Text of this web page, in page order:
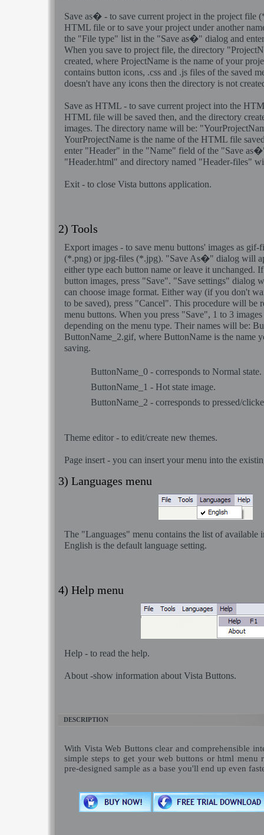
Save as� - to save current project in the project file
HTML file or to save your project under another
the "File type" list in the "Save as�" dialog and
When you save to project file, the directory
created, where ProjectName is the name of your
contains button icons, .css and .js files of the saved
doesn't have any icons then the directory is not
Save as HTML - to save current project into the
HTML file will be saved then, and the directory
images. The directory name will be:
YourProjectName is the name of the HTML file
enter "Header" in the "Name" field of the "Save
"Header.html" and directory named "Header-files"
Exit - to close Vista buttons application.
2) Tools
Export images - to save menu buttons' images as
(*.png) or jpg-files (*.jpg). "Save As�" dialog will
either type each button name or leave it unchanged.
button images, press "Save". "Save settings" dialog
can choose image format. Either way (if you don't
to be saved), press "Cancel". This procedure will be
menu buttons. When you press "Save", 1 to 3 images
depending on the menu type. Their names will be:
ButtonName_2.gif, where ButtonName is the name
saving.
ButtonName_0 - corresponds to Normal state.
ButtonName_1 - Hot state image.
ButtonName_2 - corresponds to pressed/
Theme editor - to edit/create new themes.
Page insert - you can insert your menu into the
3) Languages menu
The "Languages" menu contains the list of available
English is the default language setting.
4) Help menu
Help - to read the help.
About -show information about Vista Buttons.
DESCRIPTION
With Vista Web Buttons clear and comprehensible
simple steps to get your web buttons or html menu
pre-designed sample as a base you'll end up even